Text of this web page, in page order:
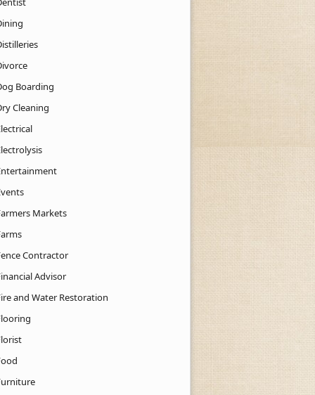
Boarding
Cleaning
Markets
Contractor
Advisor
and Water Restoration